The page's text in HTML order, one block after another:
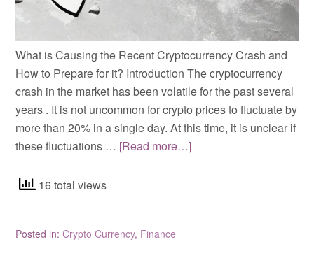
What is Causing the Recent Cryptocurrency Crash and
How to Prepare for it? Introduction The cryptocurrency
crash in the market has been volatile for the past several
years . It is not uncommon for crypto prices to fluctuate by
more than 20% in a single day. At this time, it is unclear if
these fluctuations … [Read more…]
16 total views
Posted in:Crypto Currency, Finance